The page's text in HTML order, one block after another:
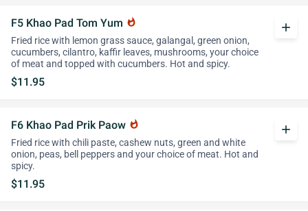
F5 Khao Pad Tom Yum whatshot
Fried rice with lemon grass sauce, galangal, green onion,
cucumbers, cilantro, kaffir leaves, mushrooms, your choice
of meat and topped with cucumbers. Hot and spicy.
$11.95
add
F6 Khao Pad Prik Paow whatshot
Fried rice with chili paste, cashew nuts, green and white
onion, peas, bell peppers and your choice of meat. Hot and
spicy.
$11.95
add